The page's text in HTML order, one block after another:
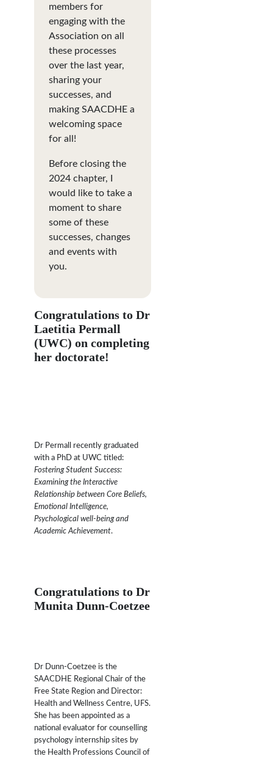
members for
engaging with the
Association on all
these processes
over the last year,
sharing your
successes, and
making SAACDHE a
welcoming space
for all!
Before closing the
2024 chapter, I
would like to take a
moment to share
some of these
successes, changes
and events with
you.
Congratulations to Dr
Laetitia Permall
(UWC) on completing
her doctorate!
Dr Permall recently graduated
with a PhD at UWC titled:
Fostering Student Success:
Examining the Interactive
Relationship between Core Beliefs,
Emotional Intelligence,
Psychological well-being and
Academic Achievement.
Congratulations to Dr
Munita Dunn-Coetzee
Dr Dunn-Coetzee is the
SAACDHE Regional Chair of the
Free State Region and Director:
Health and Wellness Centre, UFS.
She has been appointed as a
national evaluator for counselling
psychology internship sites by
the Health Professions Council of